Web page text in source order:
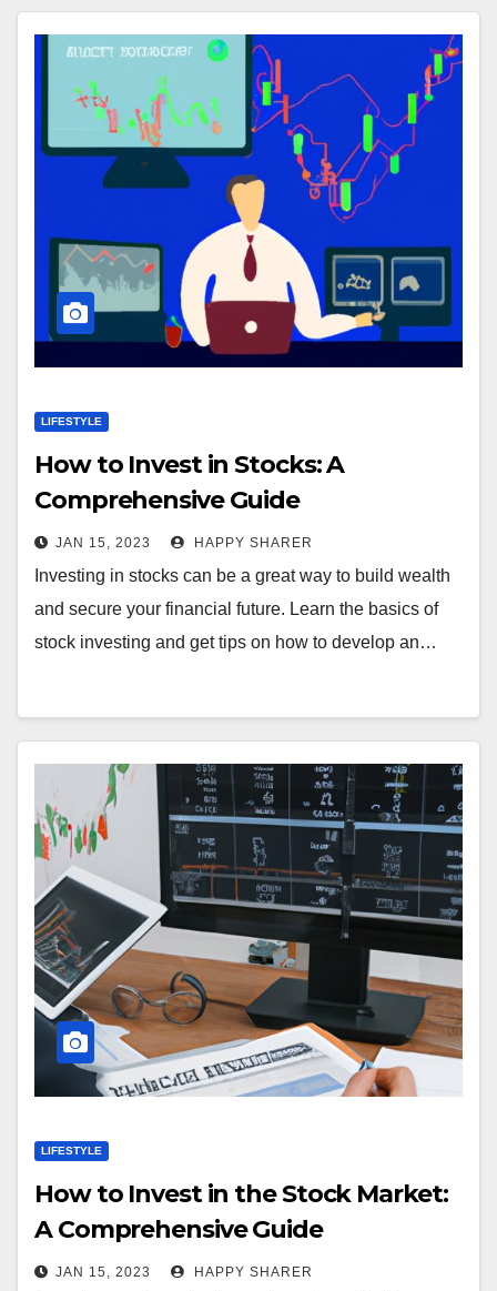
LIFESTYLE
How to Invest in Stocks: A
Comprehensive Guide
JAN 15, 2023 HAPPY SHARER
Investing in stocks can be a great way to build wealth
and secure your financial future. Learn the basics of
stock investing and get tips on how to develop an…
LIFESTYLE
How to Invest in the Stock Market:
A Comprehensive Guide
JAN 15, 2023 HAPPY SHARER